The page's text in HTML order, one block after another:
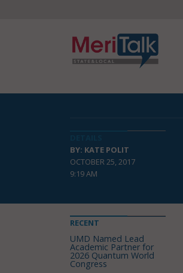
BY: KATE POLIT
OCTOBER 25, 2017
9:19 AM
RECENT
UMD Named Lead
Academic Partner for
2026 Quantum World
Congress